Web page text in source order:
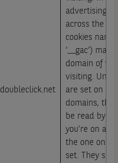
doubleclick.net
advertising
across the
cookies
‘__gac’) may
domain of
visiting.
are set on
domains,
be read by
you’re on a
the one on
set. They